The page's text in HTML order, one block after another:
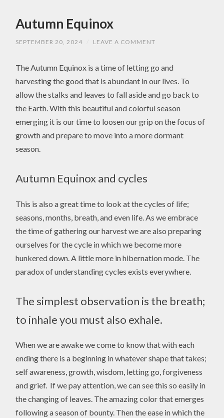
Autumn Equinox
SEPTEMBER 20, 2024 LEAVE A COMMENT
The Autumn Equinox is a time of letting go and
harvesting the good that is abundant in our lives. To
allow the stalks and leaves to fall aside and go back to
the Earth. With this beautiful and colorful season
emerging it is our time to loosen our grip on the focus of
growth and prepare to move into a more dormant
season.
Autumn Equinox and cycles
This is also a great time to look at the cycles of life;
seasons, months, breath, and even life. As we embrace
the time of gathering our harvest we are also preparing
ourselves for the cycle in which we become more
hunkered down. A little more in hibernation mode. The
paradox of understanding cycles exists everywhere.
The simplest observation is the breath;
to inhale you must also exhale.
When we are awake we come to know that with each
ending there is a beginning in whatever shape that takes;
self awareness, growth, wisdom, letting go, forgiveness
and grief. If we pay attention, we can see this so easily in
the changing of leaves. The amazing color that emerges
following a season of bounty. Then the ease in which the